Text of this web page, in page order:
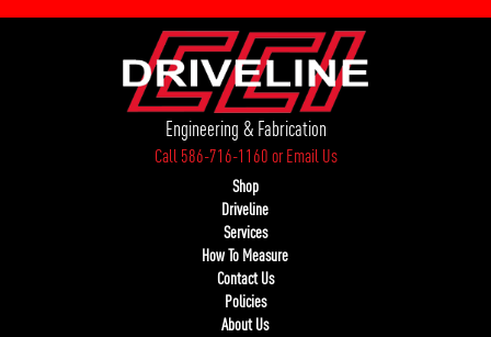
Engineering & Fabrication
Call 586-716-1160orEmail Us
Shop
Driveline
Services
How To Measure
Contact Us
Policies
About Us